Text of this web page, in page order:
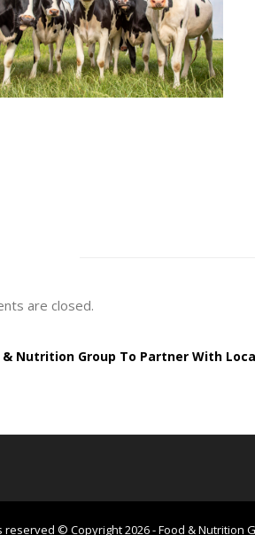
are closed.
& Nutrition Group To Partner With
reserved © Copyright 2026 - Food & Nutrition